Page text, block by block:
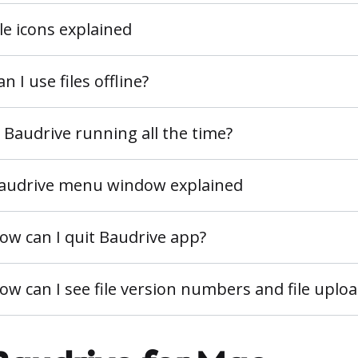
icons explained
I use files offline?
Baudrive running all the time?
menu window explained
can I quit Baudrive app?
can I see file version numbers and file